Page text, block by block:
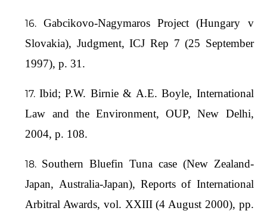
Gabcikovo-Nagymaros Project (Hungary v
Slovakia), Judgment, ICJ Rep 7 (25 September
1997), p. 31.
Ibid; P.W. Birnie & A.E. Boyle, International
Law and the Environment, OUP, New Delhi,
2004, p. 108.
Southern Bluefin Tuna case (New Zealand-
Japan, Australia-Japan), Reports of International
Arbitral Awards, vol. XXIII (4 August 2000), pp.